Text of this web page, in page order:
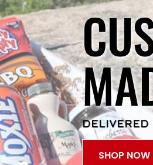
DELIVERED
SHOP NOW